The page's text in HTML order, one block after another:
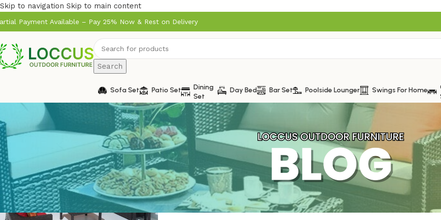
Skip to navigation Skip to main content
Payment Available – Pay 25% Now & Rest on Delivery
Search
Sofa Set Patio Set
Dining
Set
Day Bed Bar Set Poolside Lounger Swings For Home